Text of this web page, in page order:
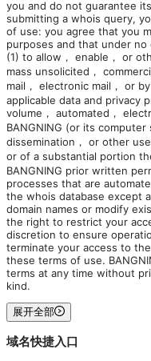
you and do not guarantee
submitting a whois query,
of use: you agree that you
purposes and that under
(1) to allow， enable， or
mass unsolicited，
mail， electronic mail， or
applicable data and privacy
volume， automated，
BANGNING (or its computer
dissemination， or other
or of a substantial portion
BANGNING prior written
processes that are
the whois database except
domain names or modify
the right to restrict your
discretion to ensure
terminate your access to
these terms of use.
terms at any time without
kind.
展开全部
域名快捷入口